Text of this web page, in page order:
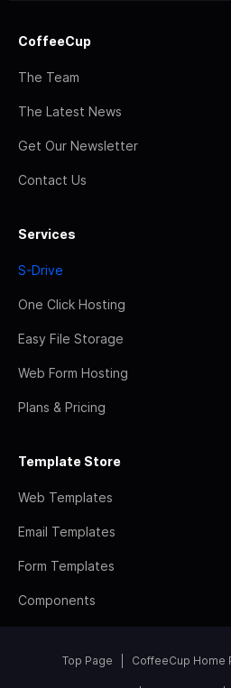
CoffeeCup
The Team
The Latest News
Get Our Newsletter
Contact Us
Services
S-Drive
One Click Hosting
Easy File Storage
Web Form Hosting
Plans & Pricing
Template Store
Web Templates
Email Templates
Form Templates
Components
Top Page CoffeeCup Home